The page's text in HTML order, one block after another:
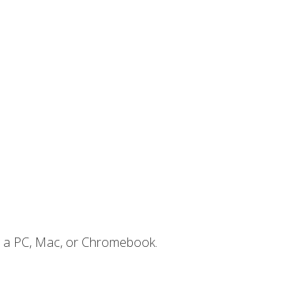
PC, Mac, or Chromebook.